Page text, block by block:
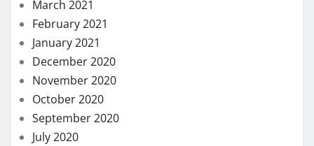
March 2021
February 2021
January 2021
December 2020
November 2020
October 2020
September 2020
July 2020